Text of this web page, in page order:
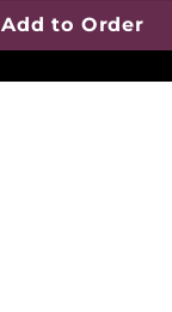
Add to Order